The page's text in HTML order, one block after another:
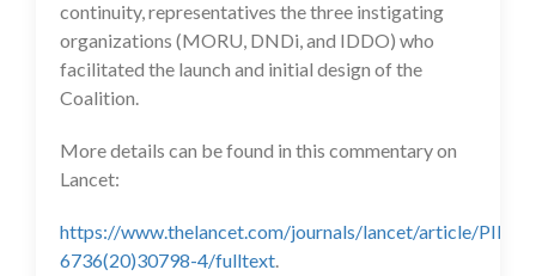
continuity, representatives the three instigating
organizations (MORU, DNDi, and IDDO) who
facilitated the launch and initial design of the
Coalition.
More details can be found in this commentary on
Lancet:
https://www.thelancet.com/journals/lancet/article/
6736(20)30798-4/fulltext